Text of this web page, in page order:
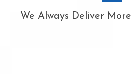
We Always Deliver